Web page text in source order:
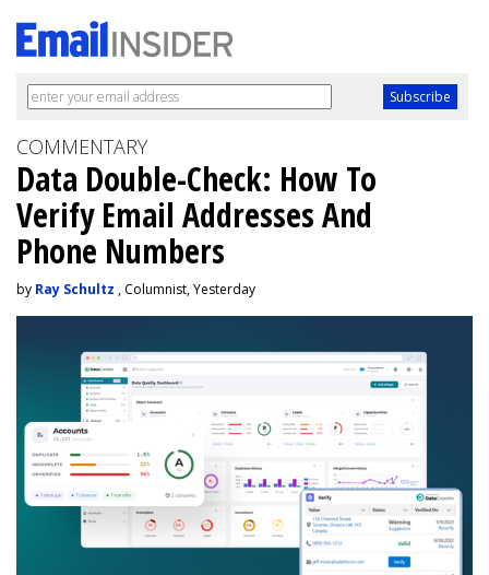
COMMENTARY
Data Double-Check: How To
Verify Email Addresses And
Phone Numbers
by Ray Schultz , Columnist, Yesterday